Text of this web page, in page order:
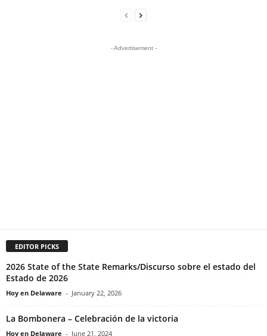
- Advertisement -
EDITOR PICKS
2026 State of the State Remarks/Discurso sobre el estado del
Estado de 2026
Hoy en Delaware - January 22, 2026
La Bombonera – Celebración de la victoria
Hoy en Delaware - June 21, 2024